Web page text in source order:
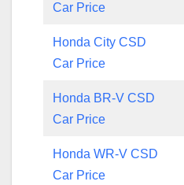
Car Price
Honda City CSD
Car Price
Honda BR-V CSD
Car Price
Honda WR-V CSD
Car Price